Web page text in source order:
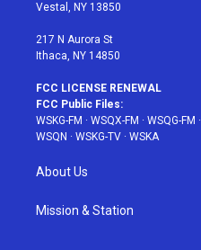
Vestal, NY 13850
217 N Aurora St
Ithaca, NY 14850
FCC LICENSE RENEWAL
FCC Public Files:
WSKG-FM · WSQX-FM · WSQG-FM ·
WSQN · WSKG-TV · WSKA
About Us
Mission & Station